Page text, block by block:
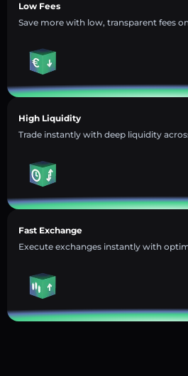
Low Fees
Save more with low, transparent fees
High Liquidity
Trade instantly with deep liquidity
Fast Exchange
Execute exchanges instantly with